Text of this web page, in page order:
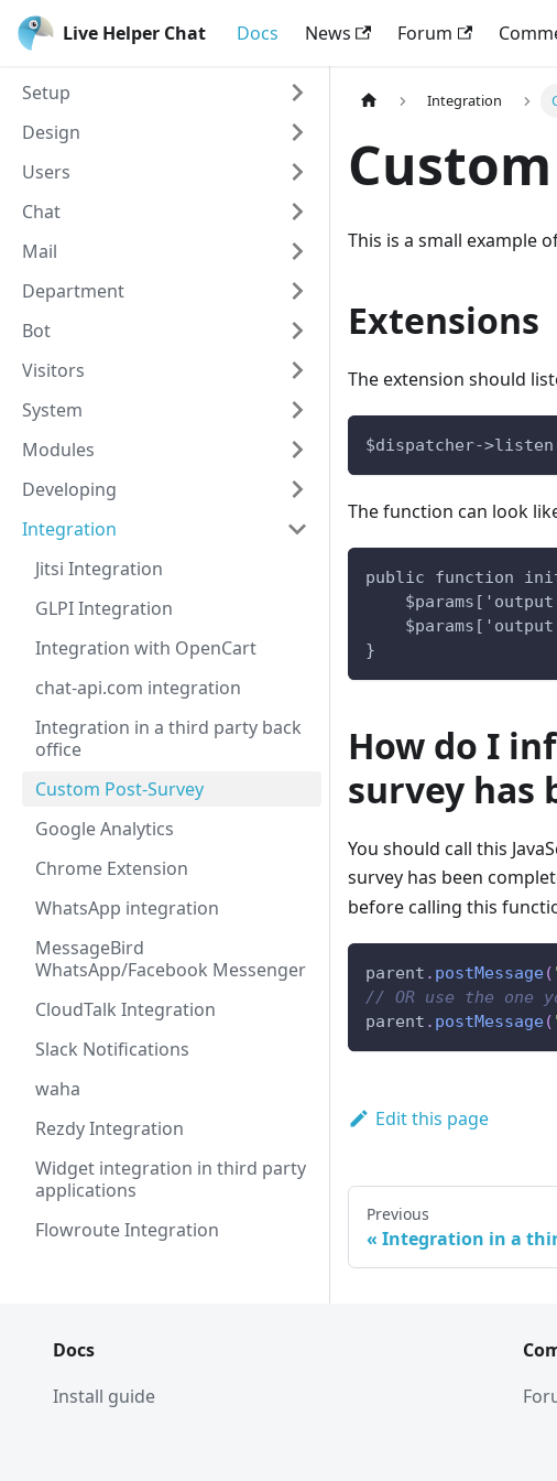
Live Helper Chat Docs News Forum
Setup
Design
Users
Chat
Mail
Department
Bot
Visitors
System
Modules
Developing
Integration
Jitsi Integration
GLPI Integration
Integration with OpenCart
chat-api.com integration
Integration in a third party back
office
Custom Post-Survey
Google Analytics
Chrome Extension
WhatsApp integration
MessageBird
WhatsApp/Facebook Messenger
CloudTalk Integration
Slack Notifications
waha
Rezdy Integration
Widget integration in third party
applications
Flowroute Integration
Integration
This is a small example
Extensions
The extension should
$dispatcher-
The function can look
public function
}
How do I
survey has
You should call this
survey has been
before calling this
parent . postMessage(
// OR use the one
parent . postMessage(
Edit this page
Previous
Integration in a
Docs
Install guide